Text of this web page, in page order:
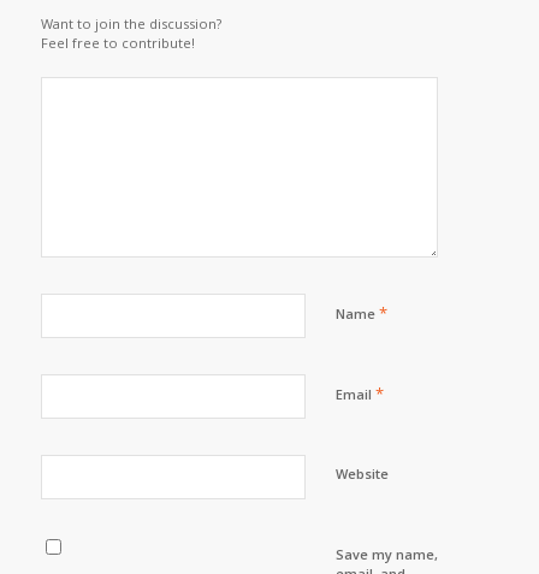
Want to join the discussion?
Feel free to contribute!
Name *
Email *
Website
Save my name,